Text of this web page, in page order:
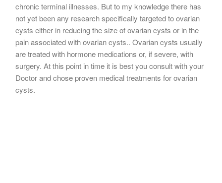
chronic terminal illnesses. But to my knowledge there has
not yet been any research specifically targeted to ovarian
cysts either in reducing the size of ovarian cysts or in the
pain associated with ovarian cysts.. Ovarian cysts usually
are treated with hormone medications or, if severe, with
surgery. At this point in time it is best you consult with your
Doctor and chose proven medical treatments for ovarian
cysts.